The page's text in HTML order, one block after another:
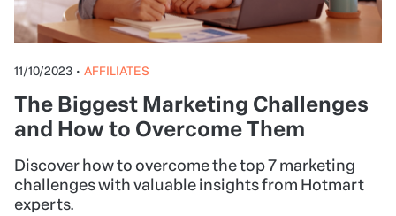
11/10/2023 • AFFILIATES
The Biggest Marketing Challenges
and How to Overcome Them
Discover how to overcome the top 7 marketing
challenges with valuable insights from Hotmart
experts.